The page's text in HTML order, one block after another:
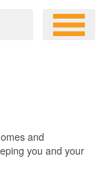
and
you and your